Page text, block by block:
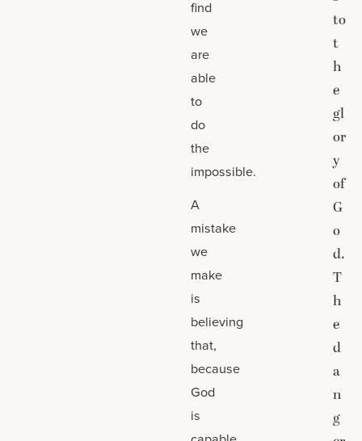
find
we
are
able
to
do
the
impossible.
A
mistake
we
make
is
believing
that,
because
God
is
to
t
h
e
gl
or
y
of
G
o
d.
T
h
e
d
a
n
g